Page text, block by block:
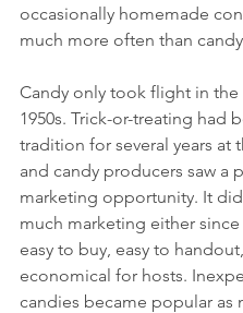
occasionally homemade
much more often than
Candy only took flight in
1950s. Trick-or-treating had
tradition for several years at
and candy producers saw a
marketing opportunity. It
much marketing either since
easy to buy, easy to
economical for hosts.
candies became popular as